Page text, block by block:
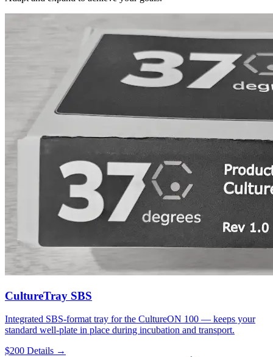
CultureTray SBS
Integrated SBS-format tray for the CultureON 100 — keeps your
standard well-plate in place during incubation and transport.
$200 Details →